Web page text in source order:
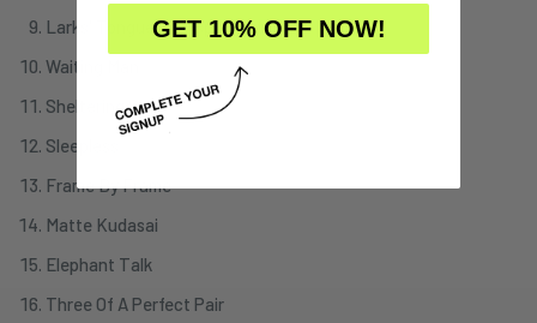
Larks' Tongues In Aspic Part III
Waiting Man
Sheltering Sky
Sleepless
Frame By Frame
Matte Kudasai
Elephant Talk
Three Of A Perfect Pair
GET 10% OFF NOW!